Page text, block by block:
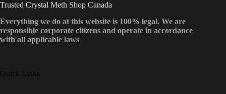
Trusted Crystal Meth Shop Canada
Everything we do at this website is 100% legal. We are
responsible corporate citizens and operate in accordance
with all applicable laws
Quick Links